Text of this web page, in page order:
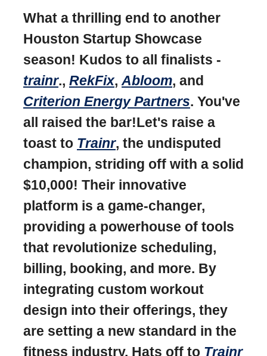
What a thrilling end to another
Houston Startup Showcase
season! Kudos to all finalists -
trainr., RekFix, Abloom, and
Criterion Energy Partners. You've
all raised the bar!Let's raise a
toast to Trainr, the undisputed
champion, striding off with a solid
$10,000! Their innovative
platform is a game-changer,
providing a powerhouse of tools
that revolutionize scheduling,
billing, booking, and more. By
integrating custom workout
design into their offerings, they
are setting a new standard in the
fitness industry. Hats off to Trainr